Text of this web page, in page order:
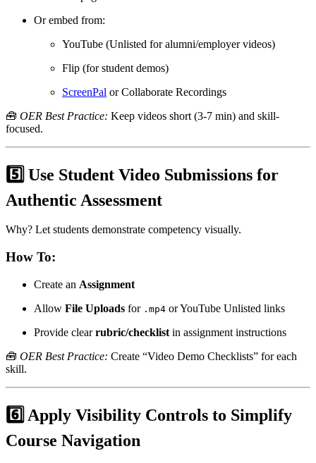
Or embed from:
YouTube (Unlisted for alumni/employer videos)
Flip (for student demos)
ScreenPal or Collaborate Recordings
🧰 OER Best Practice: Keep videos short (3-7 min) and skill-
focused.
5️⃣ Use Student Video Submissions for
Authentic Assessment
Why? Let students demonstrate competency visually.
How To:
Create an Assignment
Allow File Uploads for .mp4 or YouTube Unlisted links
Provide clearrubric/checklist in assignment instructions
🧰 OER Best Practice: Create “Video Demo Checklists” for each
skill.
6️⃣ Apply Visibility Controls to Simplify
Course Navigation